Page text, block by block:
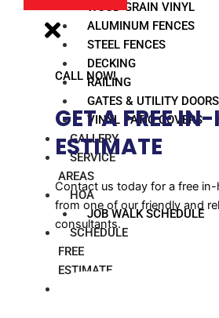
WOOD GRAIN VINYL
ALUMINUM FENCES
STEEL FENCES
DECKING
RAILING
GATES & UTILITY DOORS
VINYL PATIO COVERS
GALLERY
SERVICE
AREAS
HOA
JOB WALK SCHEDULE
SCHEDULE
FREE
ESTIMATE
CALL NOW!
GET A FREE
ESTIMATE​
Contact us today for a free
from one of our friendly and
consultants.